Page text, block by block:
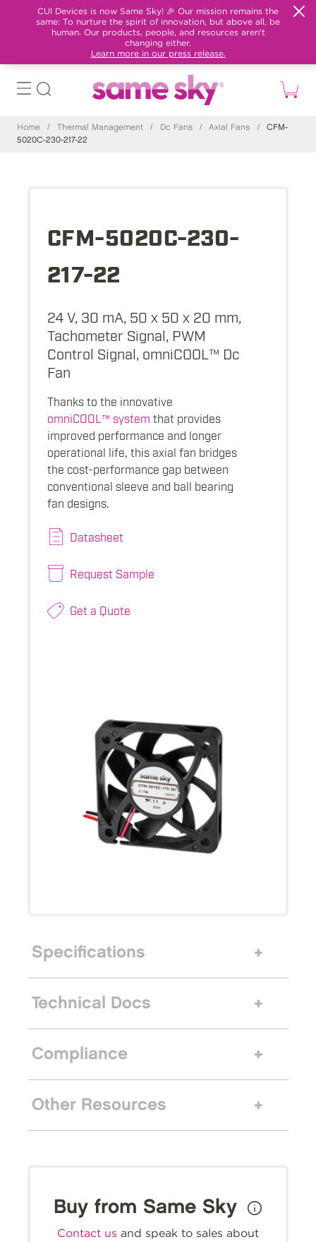
CUI Devices is now Same Sky! 🎉 Our mission remains the
same: To nurture the spirit of innovation, but above all, be
human. Our products, people, and resources aren't
changing either.
Learn more in our press release.
Home / Thermal Management / Dc Fans / Axial Fans /
CFM-
5020C-230-217-22
CFM-5020C-230-
217-22
24 V, 30 mA, 50 x 50 x 20 mm,
Tachometer Signal, PWM
Control Signal, omniCOOL™ Dc
Fan
Thanks to the innovative
omniCOOL™ system that provides
improved performance and longer
operational life, this axial fan bridges
the cost-performance gap between
conventional sleeve and ball bearing
fan designs.
Datasheet
Request Sample
Get a Quote
Specifications
Technical Docs
Compliance
Other Resources
Buy from Same Sky
Contact us and speak to sales about